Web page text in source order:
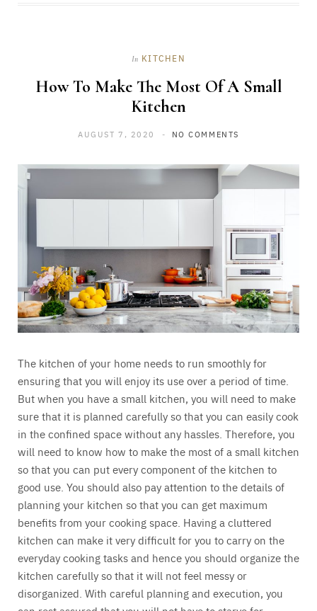
In KITCHEN
How To Make The Most Of A Small
Kitchen
AUGUST 7, 2020 NO COMMENTS
The kitchen of your home needs to run smoothly for
ensuring that you will enjoy its use over a period of time.
But when you have a small kitchen, you will need to make
sure that it is planned carefully so that you can easily cook
in the confined space without any hassles. Therefore, you
will need to know how to make the most of a small kitchen
so that you can put every component of the kitchen to
good use. You should also pay attention to the details of
planning your kitchen so that you can get maximum
benefits from your cooking space. Having a cluttered
kitchen can make it very difficult for you to carry on the
everyday cooking tasks and hence you should organize the
kitchen carefully so that it will not feel messy or
disorganized. With careful planning and execution, you